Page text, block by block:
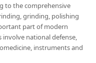
to the comprehensive
grinding, polishing
part of modern
national defense,
instruments and